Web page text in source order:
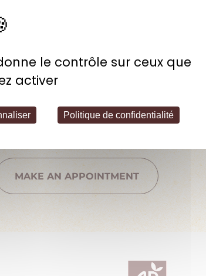
le contrôle sur ceux que
activer
Politique de confidentialité
hours
10:00 AM – 12:00 PM / 2:00 PM – 5:00 PM
10:00 AM – 5:00 PM
MAKE AN APPOINTMENT